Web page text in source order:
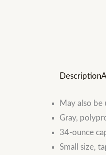
Description
May also be
Gray,
34-ounce
Small size,